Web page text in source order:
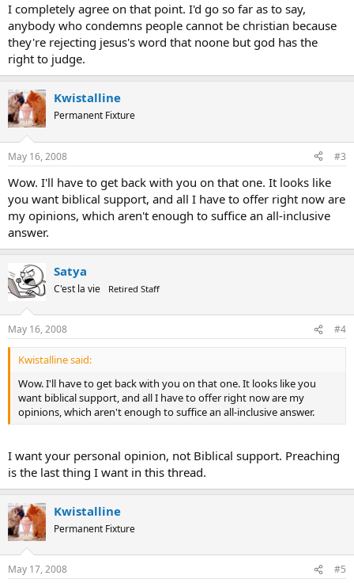
I completely agree on that point. I'd go so far as to say,
anybody who condemns people cannot be christian because
they're rejecting jesus's word that noone but god has the
right to judge.
Kwistalline
Permanent Fixture
May 16, 2008 #3
Wow. I'll have to get back with you on that one. It looks like
you want biblical support, and all I have to offer right now are
my opinions, which aren't enough to suffice an all-inclusive
answer.
Satya
C'est la vie Retired Staff
May 16, 2008 #4
Kwistalline said:
Wow. I'll have to get back with you on that one. It looks like you
want biblical support, and all I have to offer right now are my
opinions, which aren't enough to suffice an all-inclusive answer.
I want your personal opinion, not Biblical support. Preaching
is the last thing I want in this thread.
Kwistalline
Permanent Fixture
May 17, 2008 #5